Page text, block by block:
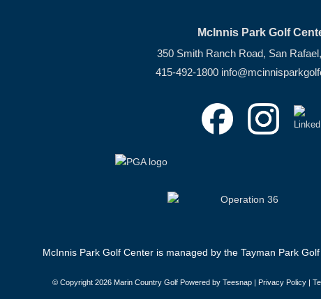
McInnis Park Golf
350 Smith Ranch Road, San
415-492-1800
McInnis Park Golf Center is managed by the Tayman Park
© Copyright 2026 Marin Country Golf Powered by Teesnap | Privacy Policy|